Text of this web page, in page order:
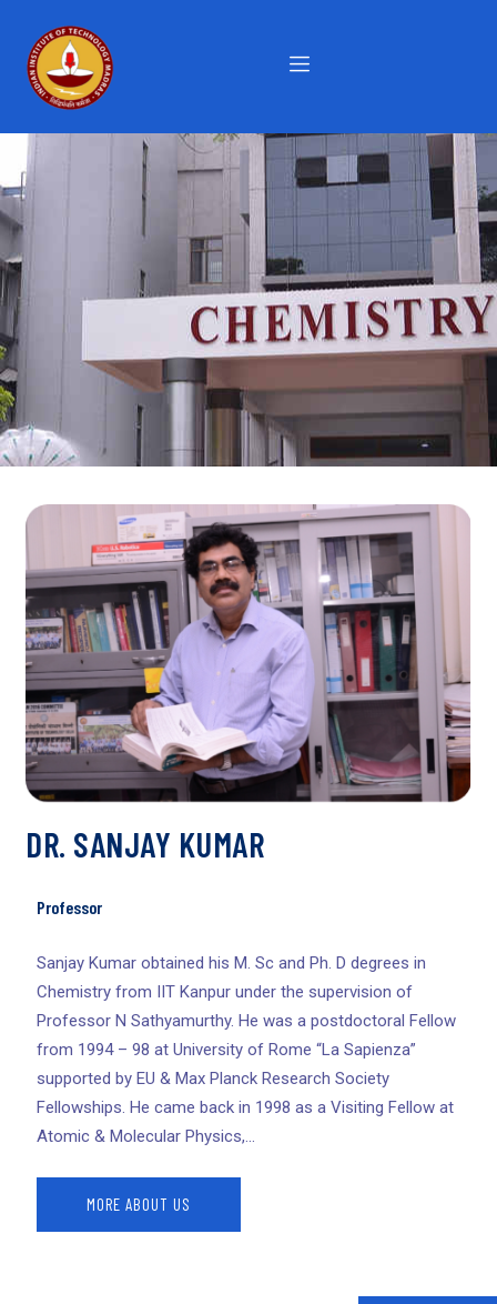
DR. SANJAY KUMAR
Professor
Sanjay Kumar obtained his M. Sc and Ph. D degrees in
Chemistry from IIT Kanpur under the supervision of
Professor N Sathyamurthy. He was a postdoctoral Fellow
from 1994 – 98 at University of Rome “La Sapienza”
supported by EU & Max Planck Research Society
Fellowships. He came back in 1998 as a Visiting Fellow at
Atomic & Molecular Physics,...
MORE ABOUT US